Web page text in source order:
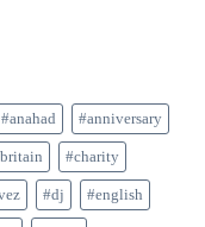
#anahad #anniversary
#charity
#dj #english